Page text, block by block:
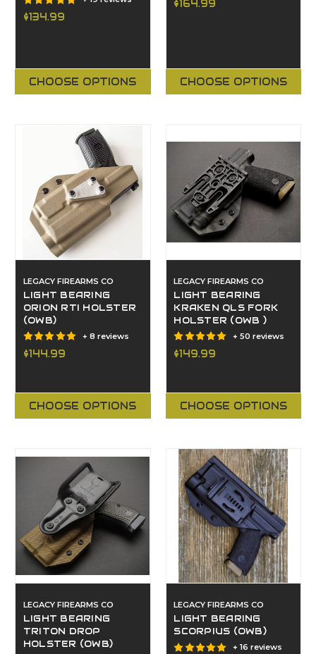
$134.99
CHOOSE OPTIONS
$164.99
CHOOSE OPTIONS
LEGACY FIREARMS CO
LIGHT BEARING
ORION RTI HOLSTER
(OWB)
+ 8 reviews
$144.99
CHOOSE OPTIONS
LEGACY FIREARMS CO
LIGHT BEARING
KRAKEN QLS FORK
HOLSTER (OWB )
+ 50 reviews
$149.99
CHOOSE OPTIONS
LEGACY FIREARMS CO
LIGHT BEARING
TRITON DROP
HOLSTER (OWB)
LEGACY FIREARMS CO
LIGHT BEARING
SCORPIUS (OWB)
+ 16 reviews